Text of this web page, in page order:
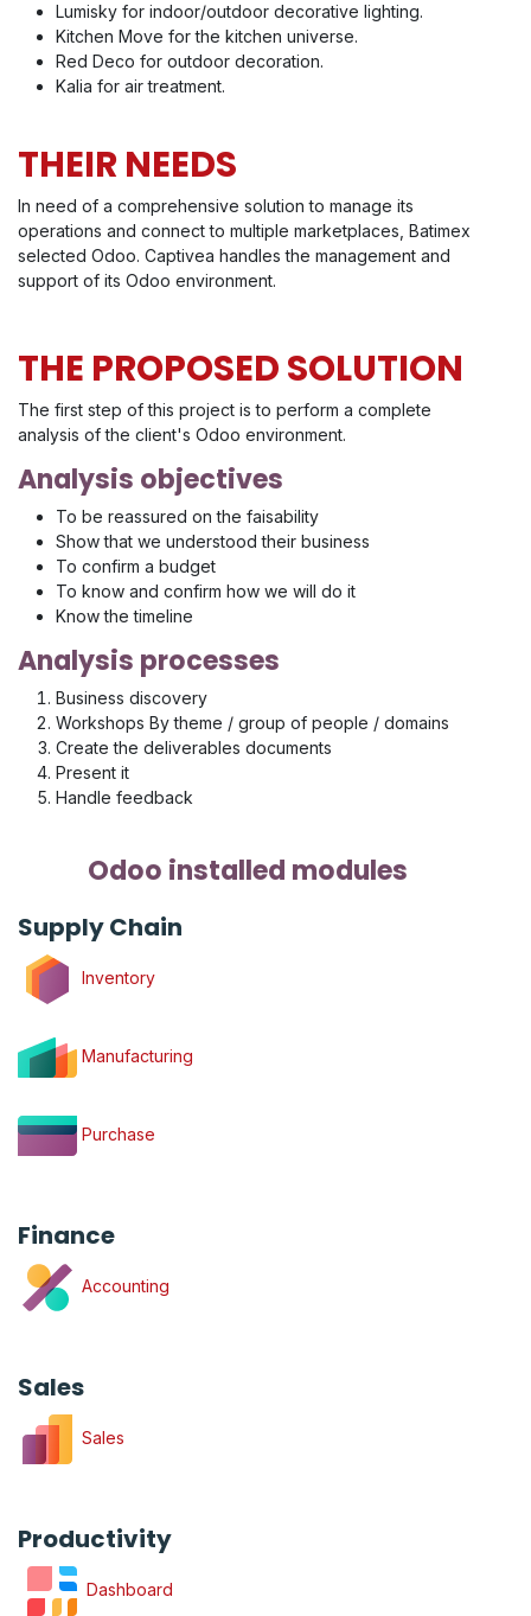
Lumisky for indoor/outdoor decorative lighting.
Kitchen Move for the kitchen universe.
Red Deco for outdoor decoration.
Kalia for air treatment.
THEIR NEEDS
In need of a comprehensive solution to manage its
operations and connect to multiple marketplaces, Batimex
selected Odoo. Captivea handles the management and
support of its Odoo environment.
THE PROPOSED SOLUTION
The first step of this project is to perform a complete
analysis of the client's Odoo environment.
Analysis objectives
To be reassured on the faisability
Show that we understood their business
To confirm a budget
To know and confirm how we will do it
Know the timeline
Analysis processes
Business discovery
Workshops By theme / group of people / domains
Create the deliverables documents
Present it
Handle feedback
Odoo installed modules
Supply Chain
Inventory
Manufacturing
Purchase
Finance
Accounting
Sales
Sales
Productivity
Dashboard